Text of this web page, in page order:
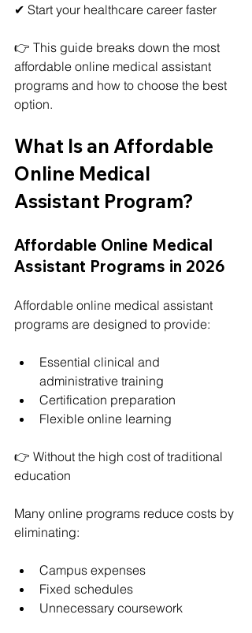
✔ Start your healthcare career faster
👉 This guide breaks down the most
affordable online medical assistant
programs and how to choose the best
option.
What Is an Affordable
Online Medical
Assistant Program?
Affordable Online Medical
Assistant Programs in 2026
Affordable online medical assistant
programs are designed to provide:
Essential clinical and
administrative training
Certification preparation
Flexible online learning
👉 Without the high cost of traditional
education
Many online programs reduce costs by
eliminating:
Campus expenses
Fixed schedules
Unnecessary coursework